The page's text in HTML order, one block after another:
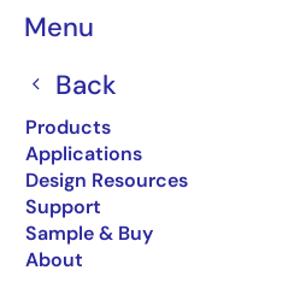
Menu
Back
Products
Applications
Design Resources
Support
Sample & Buy
About
Breadcrumb
R5F56519BGFB#10